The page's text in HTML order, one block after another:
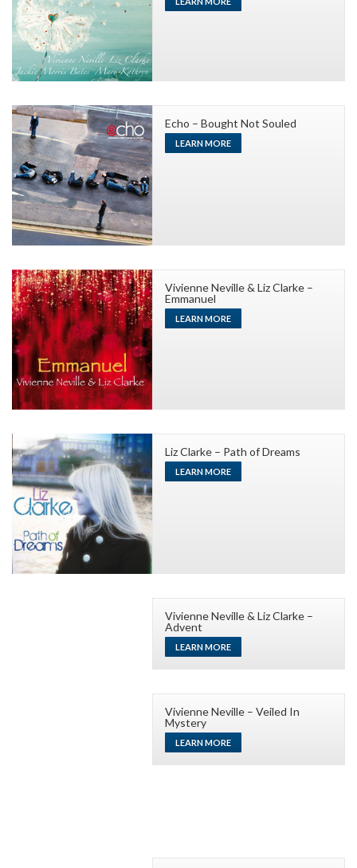
Echo – Bought Not Souled
LEARN MORE
Vivienne Neville & Liz Clarke –
Emmanuel
LEARN MORE
Liz Clarke – Path of Dreams
LEARN MORE
Vivienne Neville & Liz Clarke –
Advent
LEARN MORE
Vivienne Neville – Veiled In
Mystery
LEARN MORE